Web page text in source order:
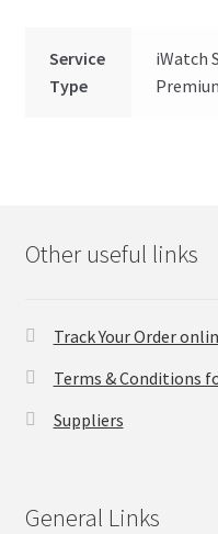
Service
Type
iWatch
Other useful links
Track Your Order
Terms & Conditions
Suppliers
General Links